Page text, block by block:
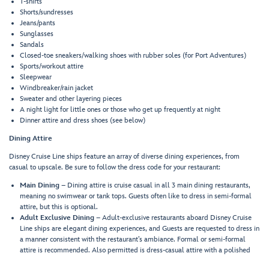
Shorts/sundresses
Jeans/pants
Sunglasses
Sandals
Closed-toe sneakers/walking shoes with rubber soles (for Port Adventures)
Sports/workout attire
Sleepwear
Windbreaker/rain jacket
Sweater and other layering pieces
A night light for little ones or those who get up frequently at night
Dinner attire and dress shoes (see below)
Dining Attire
Disney Cruise Line ships feature an array of diverse dining experiences, from
casual to upscale. Be sure to follow the dress code for your restaurant:
Main Dining – Dining attire is cruise casual in all 3 main dining restaurants,
meaning no swimwear or tank tops. Guests often like to dress in semi-formal
attire, but this is optional.
Adult Exclusive Dining – Adult-exclusive restaurants aboard Disney Cruise
Line ships are elegant dining experiences, and Guests are requested to dress in
a manner consistent with the restaurant’s ambiance. Formal or semi-formal
attire is recommended. Also permitted is dress-casual attire with a polished